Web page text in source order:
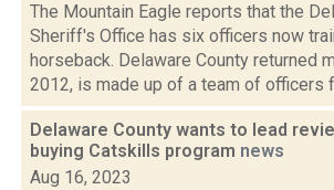
The Mountain Eagle reports that the
Sheriff's Office has six officers now
horseback. Delaware County returned
2012, is made up of a team of officers
Delaware County wants to lead
buying Catskills program news
Aug 16, 2023